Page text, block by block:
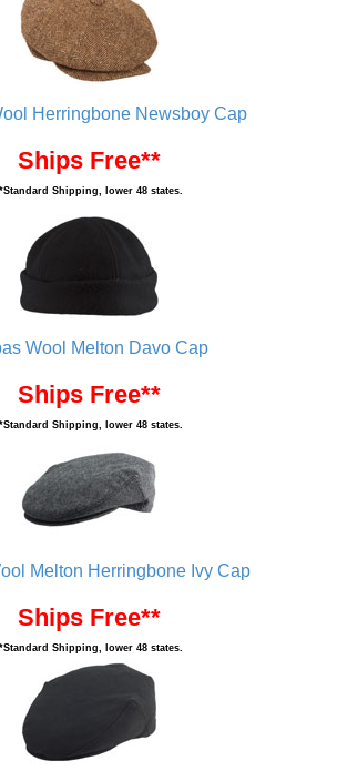
Herringbone Newsboy Cap
Ships Free**
Shipping, lower 48 states.
Wool Melton Davo Cap
Ships Free**
Shipping, lower 48 states.
Melton Herringbone Ivy Cap
Ships Free**
Shipping, lower 48 states.